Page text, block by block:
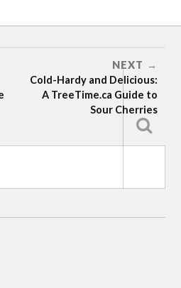
NEXT
Cold-Hardy and Delicious:
A TreeTime.ca Guide to
Sour Cherries